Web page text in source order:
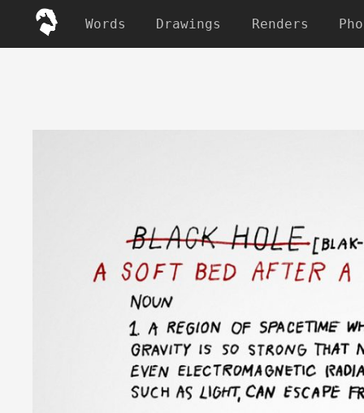
Words Drawings Renders